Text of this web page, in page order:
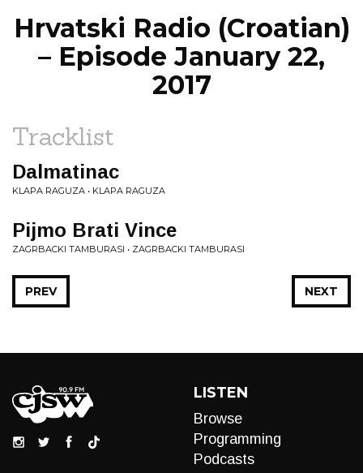
Hrvatski Radio (Croatian)
– Episode January 22,
2017
Tracklist
Dalmatinac
KLAPA RAGUZA • KLAPA RAGUZA
Pijmo Brati Vince
ZAGRBACKI TAMBURASI • ZAGRBACKI TAMBURASI
NEXT
PREV
LISTEN
Browse
Programming
Podcasts